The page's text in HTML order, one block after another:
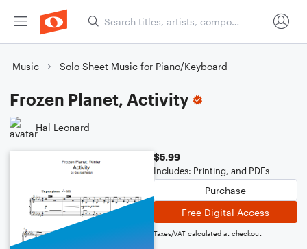
Music Solo Sheet Music for Piano/Keyboard
Frozen Planet, Activity
Hal Leonard
$5.99
Includes: Printing, and PDFs
Purchase
Free Digital Access
Taxes/VAT calculated at checkout